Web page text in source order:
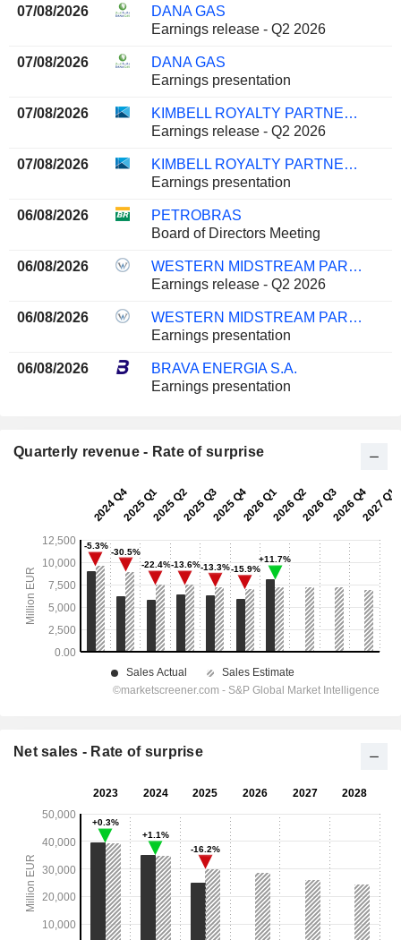
07/08/2026
DANA GAS
Earnings release - Q2 2026
07/08/2026
DANA GAS
Earnings presentation
07/08/2026
KIMBELL ROYALTY PARTNERS, LP
Earnings release - Q2 2026
07/08/2026
KIMBELL ROYALTY PARTNERS, LP
Earnings presentation
06/08/2026
PETROBRAS
Board of Directors Meeting
06/08/2026
WESTERN MIDSTREAM PARTNERS, LP
Earnings release - Q2 2026
06/08/2026
WESTERN MIDSTREAM PARTNERS, LP
Earnings presentation
06/08/2026
BRAVA ENERGIA S.A.
Earnings presentation
Quarterly revenue - Rate of surprise
Net sales - Rate of surprise